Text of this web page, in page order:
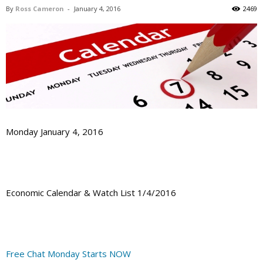
By Ross Cameron - January 4, 2016 2469
Monday January 4, 2016
Economic Calendar & Watch List 1/4/2016
Free Chat Monday Starts NOW